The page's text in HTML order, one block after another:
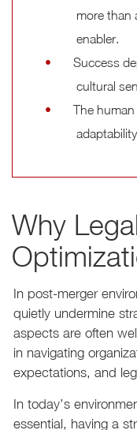
more than
enabler.
Success
cultural
The
Why
In post-merger
quietly undermine
aspects are often
in navigating
expectations, and
In today’s
essential, having a